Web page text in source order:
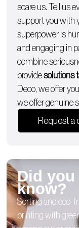
scare us. Tell us
support you with
superpower is
and engaging in
combine
providesolutions
Deco, we offer
we offer genuine
Request a
Did you
know?
Sorting and eco-
printing with